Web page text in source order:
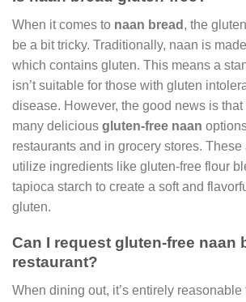
When it comes to naan bread , the
be a bit tricky. Traditionally, naan is
which contains gluten. This means a
isn’t suitable for those with gluten
disease. However, the good news is
many delicious gluten-free naan
restaurants and in grocery stores.
utilize ingredients like gluten-free flour
tapioca starch to create a soft and
gluten.
Can I request gluten-free naan
restaurant?
When dining out, it’s entirely reasonable